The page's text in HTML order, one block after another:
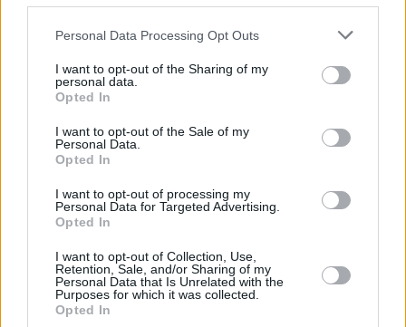
Personal Data Processing Opt Outs
I want to opt-out of the Sharing of my
personal data.
Opted In
I want to opt-out of the Sale of my
Personal Data.
Opted In
I want to opt-out of processing my
Personal Data for Targeted Advertising.
Opted In
I want to opt-out of Collection, Use,
Retention, Sale, and/or Sharing of my
Personal Data that Is Unrelated with the
Purposes for which it was collected.
Opted In
Subscribe
Up Close and Personal
Rapid Fire
Now We’re Talking
Additional Sites
MIX – Music Industry Xplained
Best of Ireland
Best of Dublin